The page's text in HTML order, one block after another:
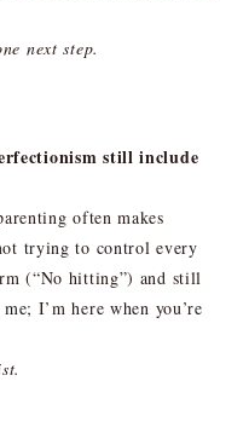
next step.
still include
often makes
trying to control every
(“No hitting”) and still
I’m here when you’re